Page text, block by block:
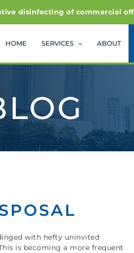
disinfecting of commercial
HOME SERVICES ABOUT
with hefty uninvited
is becoming a more frequent